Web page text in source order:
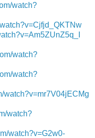
watch?
watch?
watch?
watch?v=mr7V04jECMg
watch?
watch?v=G2w0-